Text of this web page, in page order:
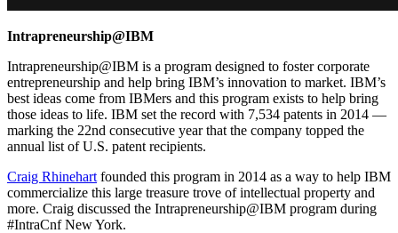
Intrapreneurship@IBM
Intrapreneurship@IBM is a program designed to foster corporate
entrepreneurship and help bring IBM’s innovation to market. IBM’s
best ideas come from IBMers and this program exists to help bring
those ideas to life. IBM set the record with 7,534 patents in 2014 —
marking the 22nd consecutive year that the company topped the
annual list of U.S. patent recipients.
Craig Rhinehart founded this program in 2014 as a way to help IBM
commercialize this large treasure trove of intellectual property and
more. Craig discussed the Intrapreneurship@IBM program during
#IntraCnf New York.